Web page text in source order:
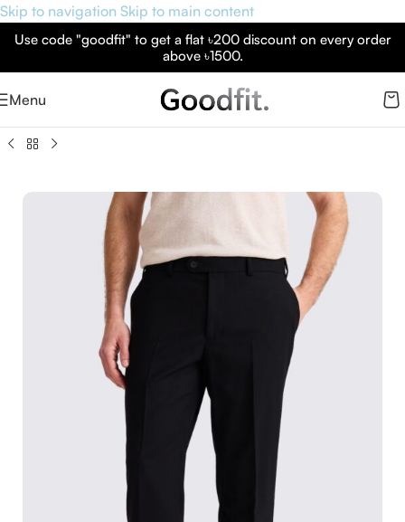
Skip to navigation Skip to main content
Use code "goodfit" to get a flat ৳200 discount on every order
above ৳1500.
Menu